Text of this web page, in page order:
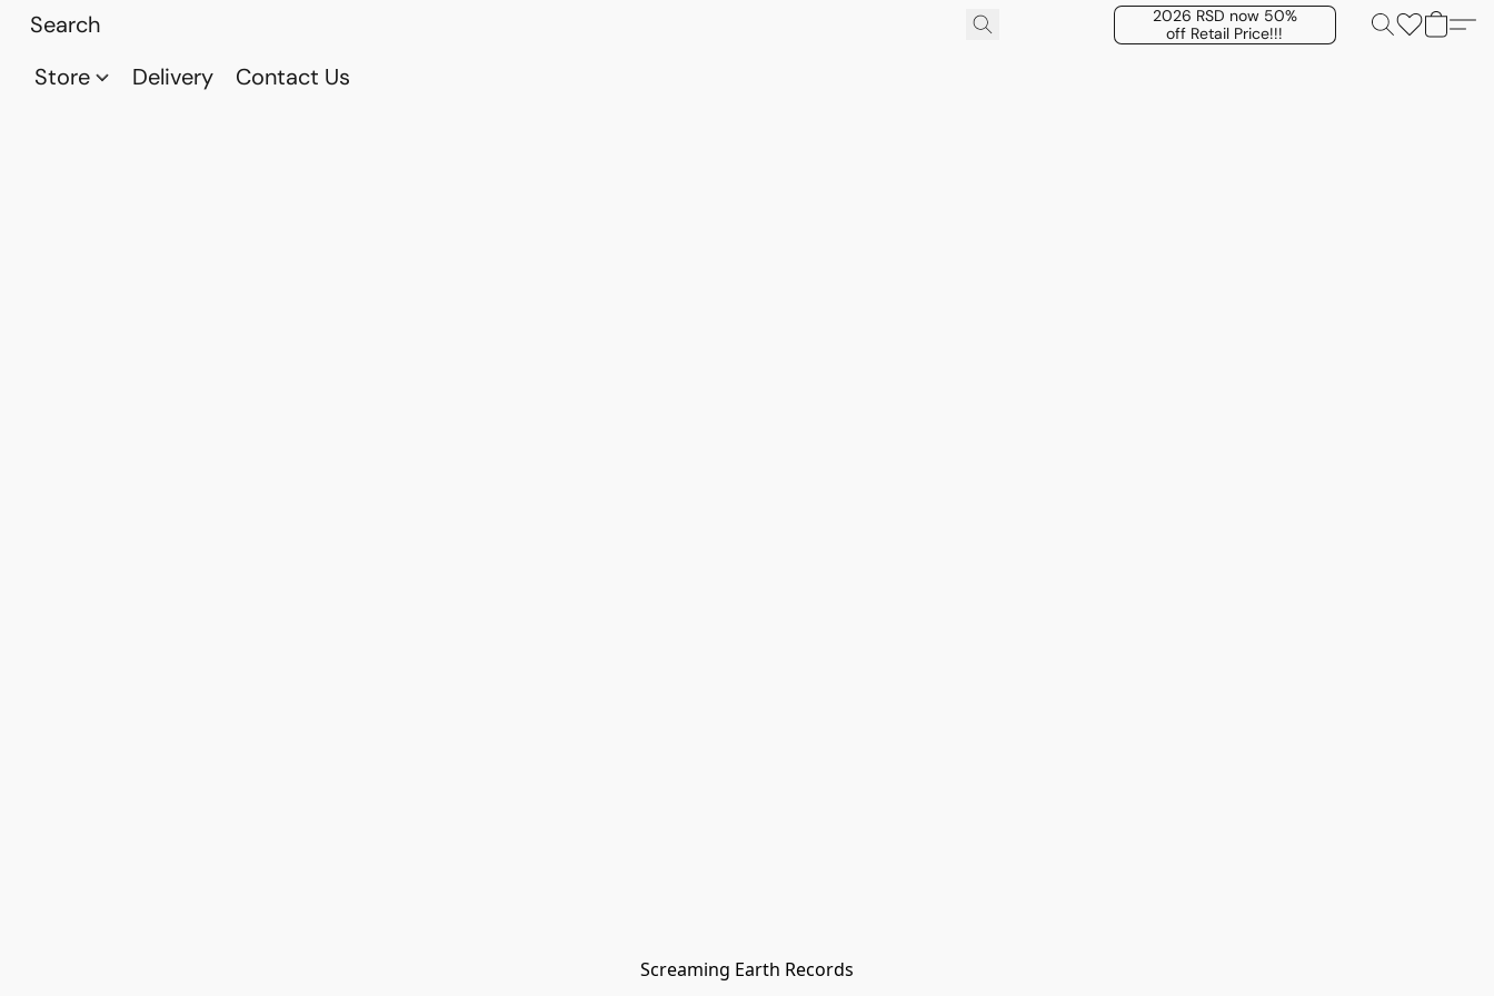
2026 RSD now 50%
off Retail Price!!!
Store Delivery Contact Us
Screaming Earth Records